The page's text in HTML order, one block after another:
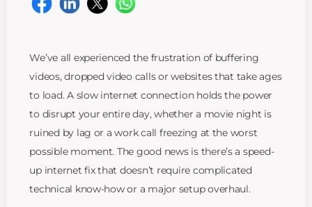
We’ve all experienced the frustration of buffering
videos, dropped video calls or websites that take ages
to load. A slow internet connection holds the power
to disrupt your entire day, whether a movie night is
ruined by lag or a work call freezing at the worst
possible moment. The good news is there’s a speed-
up internet fix that doesn’t require complicated
technical know-how or a major setup overhaul.